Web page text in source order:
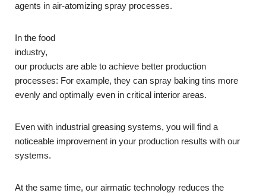
agents in air-atomizing spray processes.
In the food
industry,
our products are able to achieve better production
processes: For example, they can spray baking tins more
evenly and optimally even in critical interior areas.
Even with industrial greasing systems, you will find a
noticeable improvement in your production results with our
systems.
At the same time, our airmatic technology reduces the